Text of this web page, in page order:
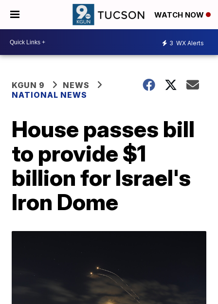
WATCH NOW
3 WX Alerts
KGUN 9
NEWS
NATIONAL NEWS
House passes bill
to provide $1
billion for Israel's
Iron Dome